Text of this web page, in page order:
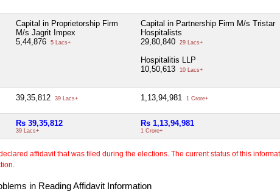
Capital in Proprietorship Firm
M/s Jagrit Impex
5,44,876
5 Lacs+
Capital in Partnership Firm M/s Tristar
Hospitalists
29,80,840
29 Lacs+
Hospitalitis LLP
10,50,613
10 Lacs+
39,35,812 39 Lacs+ 1,13,94,981 1 Crore+
Rs 39,35,812
39 Lacs+
Rs 1,13,94,981
1 Crore+
affidavit that was filed during the elections. The current status of this
in Reading Affidavit Information